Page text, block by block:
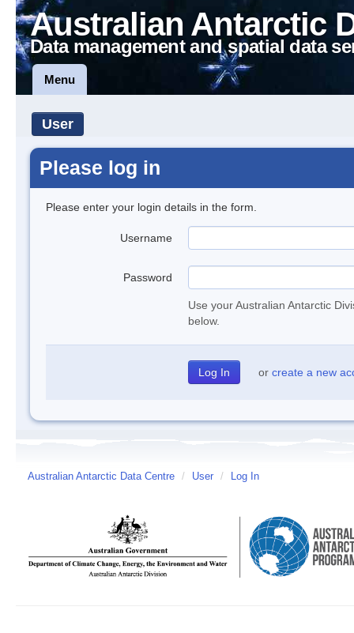
Australian Antarctic
Data management and spatial data
Menu
User
Please log in
Please enter your login details in the form.
Username
Password
Use your Australian Antarctic
below.
or create a new
Australian Antarctic Data Centre / User / Log In